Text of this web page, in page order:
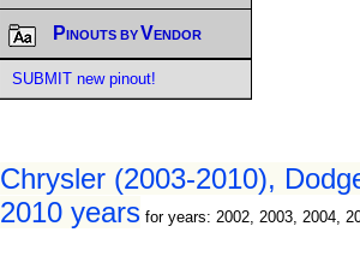
Chrysler (2003-2010),
2010 years for years: 2002, 2003, 2004,
Pinouts by Vendor
SUBMIT new pinout!